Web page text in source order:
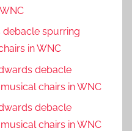
debacle spurring
in WNC
debacle
chairs in WNC
debacle
chairs in WNC